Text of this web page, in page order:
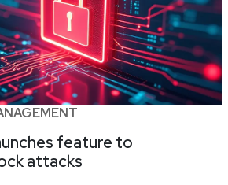
feature to
attacks